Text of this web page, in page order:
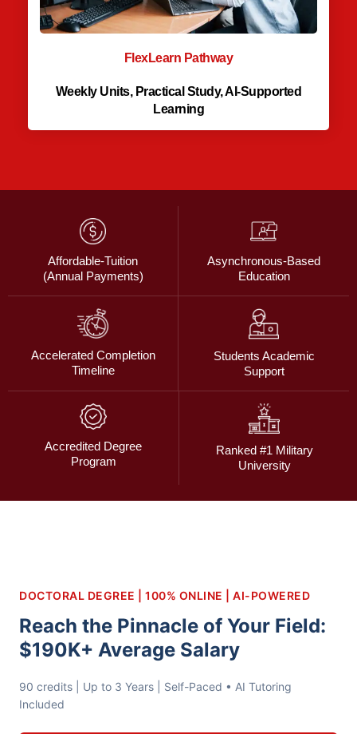
FlexLearn Pathway
Weekly Units, Practical Study, AI-Supported
Learning
Affordable-Tuition
(Annual Payments)
Asynchronous-Based
Education
Accelerated Completion
Timeline
Students Academic
Support
Accredited Degree
Program
Ranked #1 Military
University
DOCTORAL DEGREE | 100% ONLINE | AI-POWERED
Reach the Pinnacle of Your Field:
$190K+ Average Salary
90 credits | Up to 3 Years | Self-Paced • AI Tutoring
Included